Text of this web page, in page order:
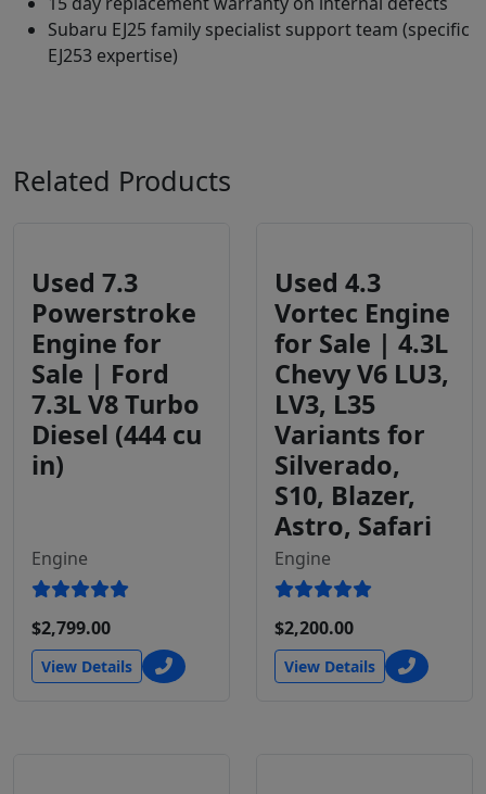
Subaru EJ25 family specialist support team (specific
EJ253 expertise)
Related Products
Used 7.3
Powerstroke
Engine for
Sale | Ford
7.3L V8 Turbo
Diesel (444 cu
in)
Engine
$2,799.00
View Details
Used 4.3
Vortec Engine
for Sale | 4.3L
Chevy V6 LU3,
LV3, L35
Variants for
Silverado,
S10, Blazer,
Astro, Safari
Engine
$2,200.00
View Details